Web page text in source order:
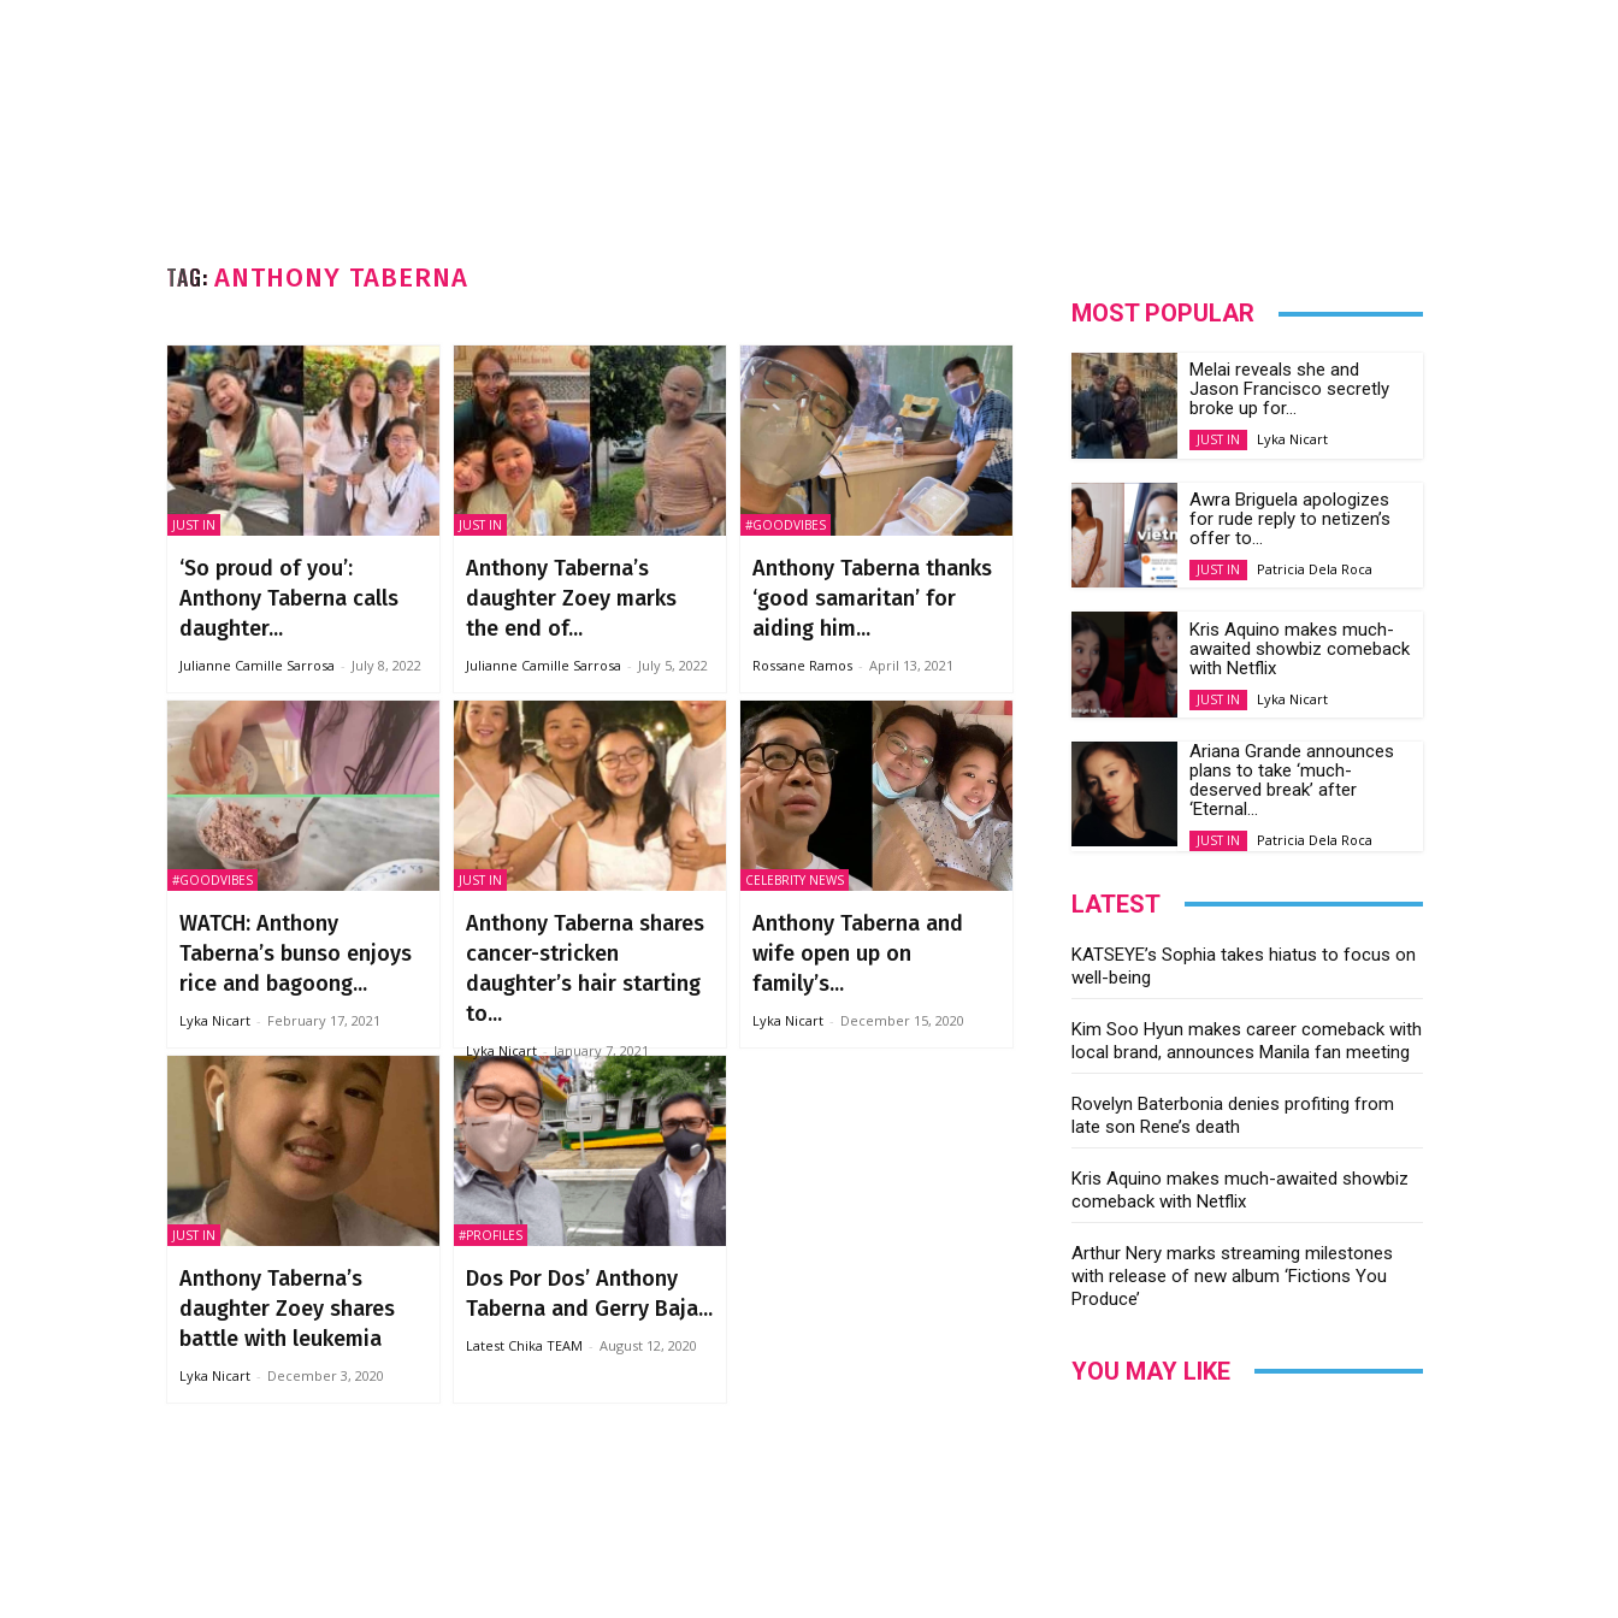
TAG: ANTHONY TABERNA
JUST IN
‘So proud of you’:
Anthony Taberna calls
daughter...
Julianne Camille Sarrosa - July 8, 2022
JUST IN
Anthony Taberna’s
daughter Zoey marks
the end of...
Julianne Camille Sarrosa - July 5, 2022
#GOODVIBES
Anthony Taberna thanks
‘good samaritan’ for
aiding him...
Rossane Ramos - April 13, 2021
#GOODVIBES
WATCH: Anthony
Taberna’s bunso enjoys
rice and bagoong...
Lyka Nicart - February 17, 2021
JUST IN
Anthony Taberna shares
cancer-stricken
daughter’s hair starting
to...
Lyka Nicart - January 7, 2021
CELEBRITY NEWS
Anthony Taberna and
wife open up on
family’s...
Lyka Nicart - December 15, 2020
JUST IN
Anthony Taberna’s
daughter Zoey shares
battle with leukemia
Lyka Nicart - December 3, 2020
#PROFILES
Dos Por Dos’ Anthony
Taberna and Gerry Baja...
Latest Chika TEAM - August 12, 2020
MOST POPULAR
Melai reveals she and
Jason Francisco secretly
broke up for...
JUST IN Lyka Nicart
Awra Briguela apologizes
for rude reply to netizen’s
offer to...
JUST IN Patricia Dela Roca
Kris Aquino makes much-
awaited showbiz comeback
with Netflix
JUST IN Lyka Nicart
Ariana Grande announces
plans to take ‘much-
deserved break’ after
‘Eternal...
JUST IN Patricia Dela Roca
LATEST
KATSEYE’s Sophia takes hiatus to focus on
well-being
Kim Soo Hyun makes career comeback with
local brand, announces Manila fan meeting
Rovelyn Baterbonia denies profiting from
late son Rene’s death
Kris Aquino makes much-awaited showbiz
comeback with Netflix
Arthur Nery marks streaming milestones
with release of new album ‘Fictions You
Produce’
YOU MAY LIKE